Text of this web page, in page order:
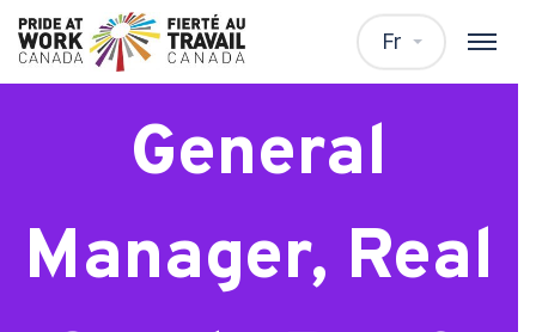
Fr
Assistant
General
Manager, Real